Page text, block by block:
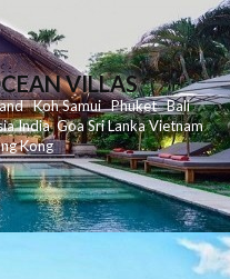
VILLAS
KohSamui Phuket Bali
India Goa Sri LankaVietnam
Kong